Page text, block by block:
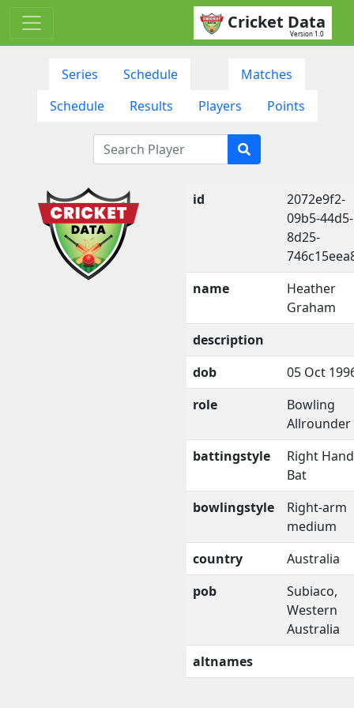
Cricket Data
Version 1.0
Series Schedule
Matches
Schedule
Results Players Points
id
2072e9f2-
09b5-44d5-
8d25-
name
Heather
Graham
description
dob
05 Oct
role
Bowling
Allrounder
battingstyle
Right
Bat
bowlingstyle
Right-arm
medium
country
Australia
pob
Subiaco,
Western
Australia
altnames